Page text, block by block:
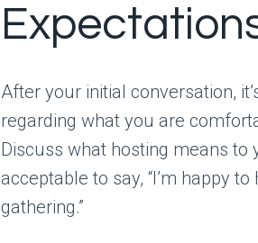
After your initial conversation,
regarding what you are
Discuss what hosting means to
acceptable to say, “I’m happy
gathering.”